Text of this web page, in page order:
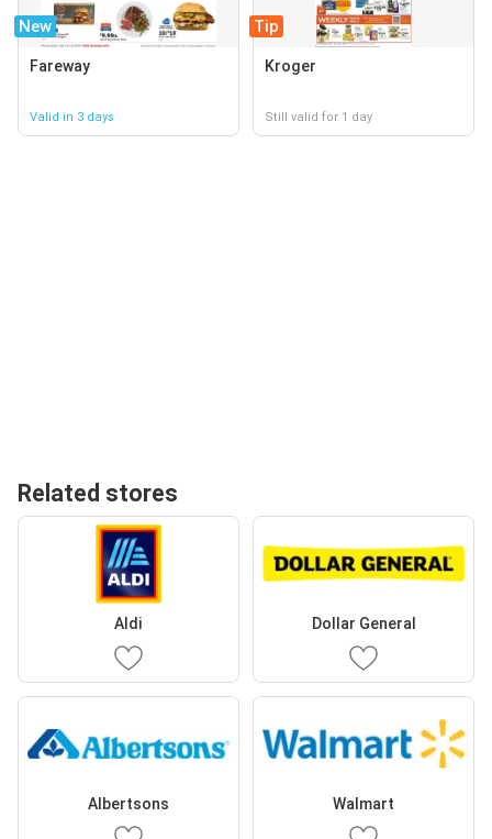
New
Fareway
Valid in 3 days
Tip
Kroger
Still valid for 1 day
Related stores
Aldi Dollar General
Albertsons Walmart